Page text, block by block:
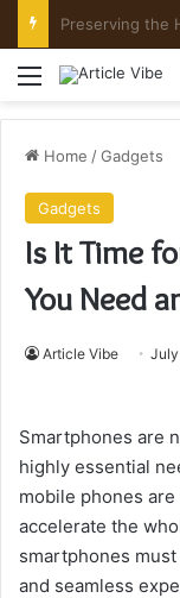
Menu
Home /Gadgets
Gadgets
Is It Time
You Need
Article Vibe July
Smartphones are
highly essential
mobile phones
accelerate the
smartphones
and seamless